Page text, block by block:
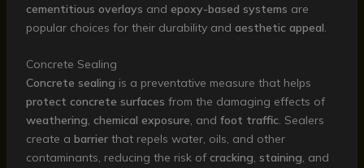
cementitious overlays and epoxy-based systems are
popular choices for their durability and aesthetic appeal.
Concrete Sealing
Concrete sealing is a preventative measure that helps
protect concrete surfaces from the damaging effects of
weathering, chemical exposure, and foot traffic. Sealers
create a barrierthat repels water, oils, and other
contaminants, reducing the risk of cracking, staining, and